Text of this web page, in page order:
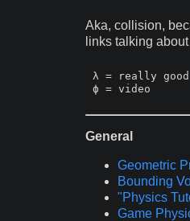
Aka, collision,
links talking
λ = really good
General
Geometric
Bounding
"Physics
Game